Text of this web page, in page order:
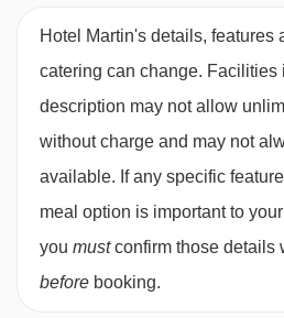
Hotel Martin's details, features
catering can change. Facilities
description may not allow
without charge and may not
available. If any specific
meal option is important to
you mustconfirm those details
before booking.